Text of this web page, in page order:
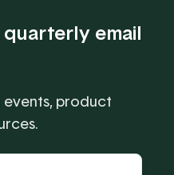
email
product